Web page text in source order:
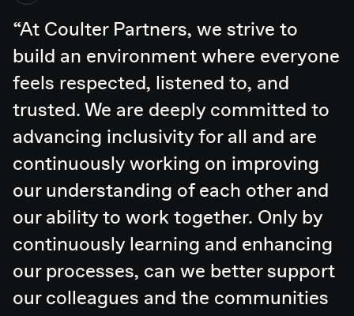
At Coulter Partners, we strive to
build an environment where everyone
feels respected, listened to, and
trusted. We are deeply committed to
advancing inclusivity for all and are
continuously working on improving
our understanding of each other and
our ability to work together. Only by
continuously learning and enhancing
our processes, can we better support
our colleagues and the communities